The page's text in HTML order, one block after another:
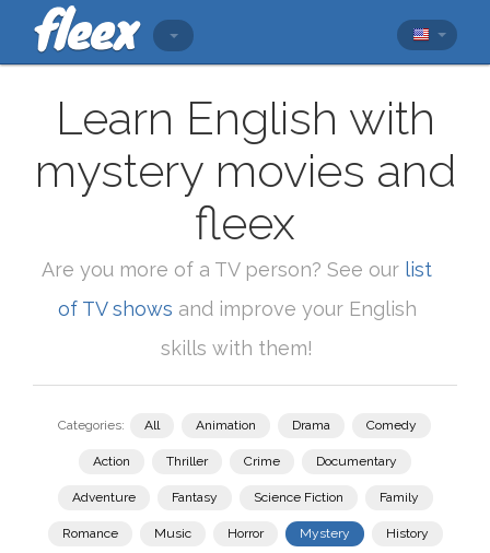
Learn English with
mystery movies and
fleex
Are you more of a TV person? See our list
of TV shows and improve your English
skills with them!
Categories: All Animation Drama Comedy
Action Thriller Crime Documentary
Adventure Fantasy Science Fiction Family
Romance Music Horror Mystery History